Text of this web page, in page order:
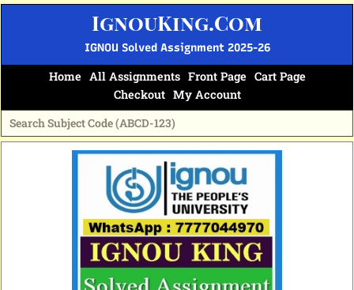
Skip
IgnouKing.Com
IGNOU Solved Assignment 2025-26
Home All Assignments Front Page Cart Page
Checkout My Account
Original
price
Current
price